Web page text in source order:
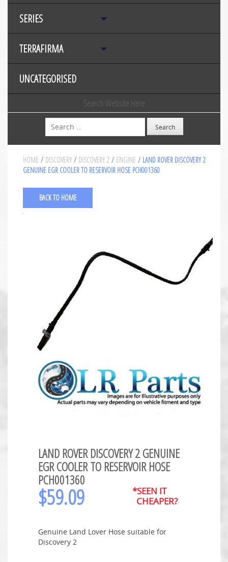
SERIES
TERRAFIRMA
UNCATEGORISED
Search Website Here
Search
HOME / DISCOVERY / DISCOVERY 2 / ENGINE / LAND ROVER DISCOVERY 2
GENUINE EGR COOLER TO RESERVOIR HOSE PCH001360
BACK TO HOME
LAND ROVER DISCOVERY 2 GENUINE
EGR COOLER TO RESERVOIR HOSE
PCH001360
$59.09
*SEEN IT
CHEAPER?
Genuine Land Lover Hose suitable for
Discovery 2